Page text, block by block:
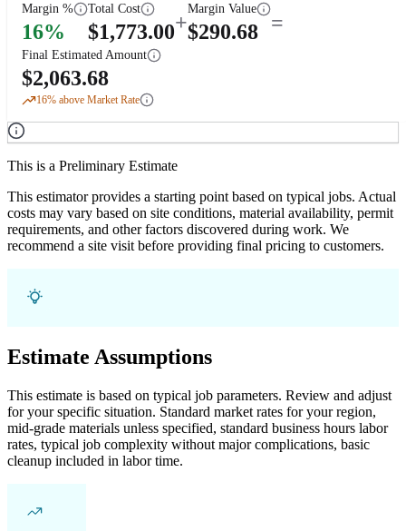
Margin %
16%
Total Cost
$1,773.00+
Margin Value
$290.68 =
Final Estimated Amount
$2,063.68
16% above Market Rate
This is a Preliminary Estimate
This estimator provides a starting point based on typical jobs. Actual
costs may vary based on site conditions, material availability, permit
requirements, and other factors discovered during work. We
recommend a site visit before providing final pricing to customers.
Estimate Assumptions
This estimate is based on typical job parameters. Review and adjust
for your specific situation. Standard market rates for your region,
mid-grade materials unless specified, standard business hours labor
rates, typical job complexity without major complications, basic
cleanup included in labor time.